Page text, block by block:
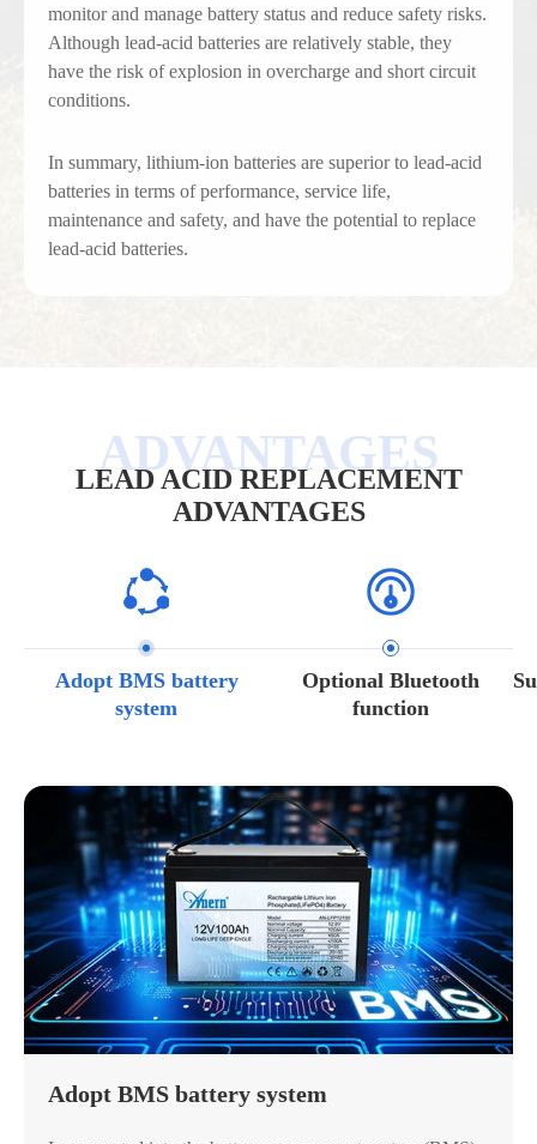
monitor and manage battery status and reduce safety risks.
Although lead-acid batteries are relatively stable, they
have the risk of explosion in overcharge and short circuit
conditions.
In summary, lithium-ion batteries are superior to lead-acid
batteries in terms of performance, service life,
maintenance and safety, and have the potential to replace
lead-acid batteries.
LEAD ACID REPLACEMENT
ADVANTAGES
Adopt BMS battery
system
Optional Bluetooth
function
Adopt BMS battery system